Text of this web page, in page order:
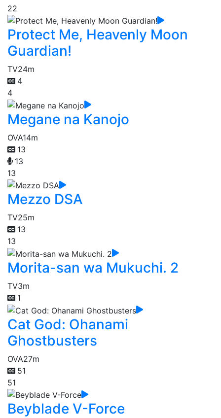
22
Protect Me, Heavenly Moon
Guardian!
TV24m
4
4
Megane na Kanojo
OVA14m
13
13
13
Mezzo DSA
TV25m
13
13
Morita-san wa Mukuchi. 2
TV3m
1
Cat God: Ohanami
Ghostbusters
OVA27m
51
51
Beyblade V-Force